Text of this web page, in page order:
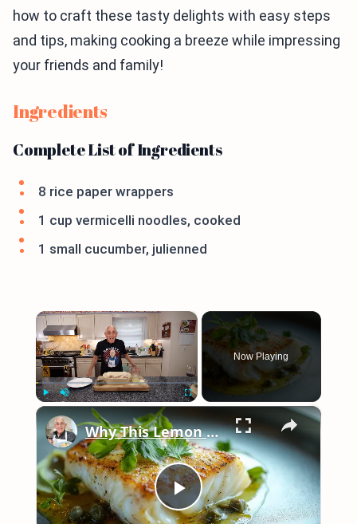
how to craft these tasty delights with easy steps
and tips, making cooking a breeze while impressing
your friends and family!
Ingredients
Complete List of Ingredients
8 rice paper wrappers
1 cup vermicelli noodles, cooked
1 small cucumber, julienned
×
Now Playing
×
Play
Why This Lemon Butter Cod with Capers Will Be Your Go-To Seafood Recipe